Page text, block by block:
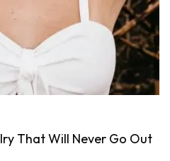
That Will Never Go Out